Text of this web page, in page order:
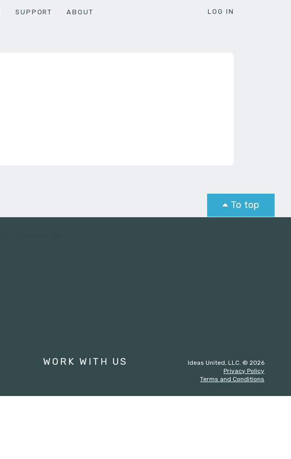
SUPPORT ABOUT LOG IN
To top
WORK WITH US
Ideas United, LLC. © 2026
Privacy Policy
Terms and Conditions